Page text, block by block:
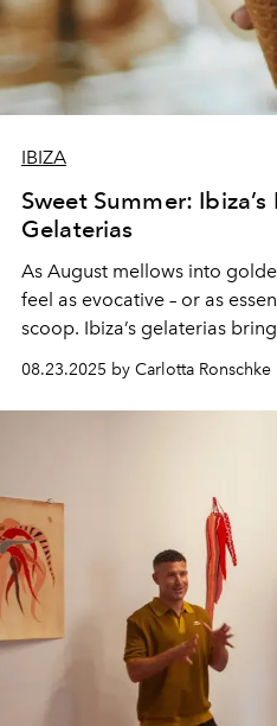
IBIZA
Sweet Summer:
Gelaterias
As August mellows into
feel as evocative – or as
scoop. Ibiza’s gelaterias
seasonal produce and a
diverse influences yet
these sweet creations distil
08.23.2025 by Carlotta Ronschke